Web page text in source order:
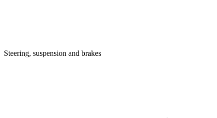
Steering, suspension and brakes